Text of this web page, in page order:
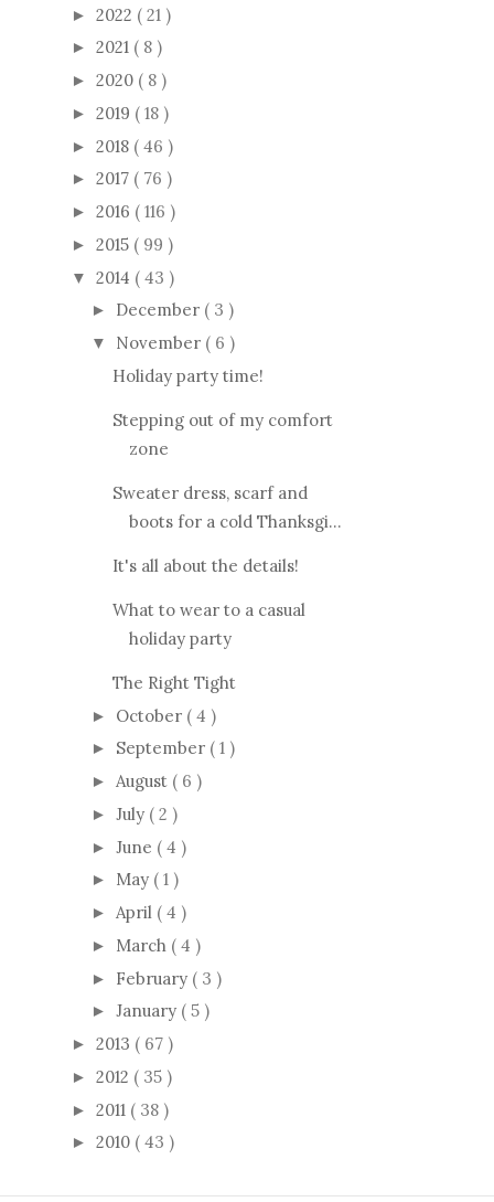
► 2022 ( 21 )
► 2021 ( 8 )
► 2020 ( 8 )
► 2019 ( 18 )
► 2018 ( 46 )
► 2017 ( 76 )
► 2016 ( 116 )
► 2015 ( 99 )
▼ 2014 ( 43 )
► December ( 3 )
▼ November ( 6 )
Holiday party time!
Stepping out of my comfort
zone
Sweater dress, scarf and
boots for a cold Thanksgi...
It's all about the details!
What to wear to a casual
holiday party
The Right Tight
► October ( 4 )
► September ( 1 )
► August ( 6 )
► July ( 2 )
► June ( 4 )
► May ( 1 )
► April ( 4 )
► March ( 4 )
► February ( 3 )
► January ( 5 )
► 2013 ( 67 )
► 2012 ( 35 )
► 2011 ( 38 )
► 2010 ( 43 )